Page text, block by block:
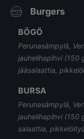
Burgers
BÖGÖ
Perunasämpylä,
jauhelihapihvi (150
jääsalaattia,
BURSA
Perunasämpylä,
jauhelihapihvi (150
salaattia,